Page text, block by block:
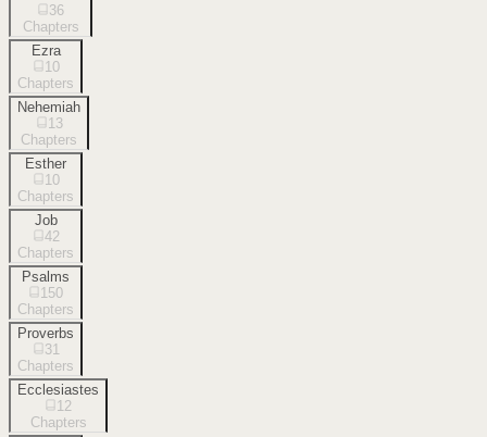
36
Chapters
Ezra
10
Chapters
Nehemiah
13
Chapters
Esther
10
Chapters
Job
42
Chapters
Psalms
150
Chapters
Proverbs
31
Chapters
Ecclesiastes
12
Chapters